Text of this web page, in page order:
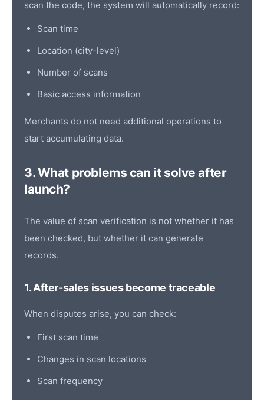
scan the code, the system will automatically record:
Scan time
Location (city-level)
Number of scans
Basic access information
Merchants do not need additional operations to
start accumulating data.
3. What problems can it solve after
launch?
The value of scan verification is not whether it has
been checked, but whether it can generate
records.
1. After-sales issues become traceable
When disputes arise, you can check:
First scan time
Changes in scan locations
Scan frequency